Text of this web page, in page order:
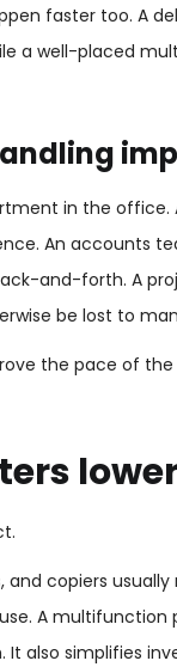
faster too. A
a well-placed
in the office.
An accounts
and-forth. A
be lost to
the pace of
copiers
A
also simplifies